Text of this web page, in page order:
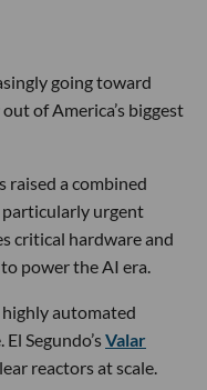
going toward
of America’s biggest
raised a combined
urgent
critical hardware and
power the AI era.
automated
Segundo’sValar
reactors at scale.